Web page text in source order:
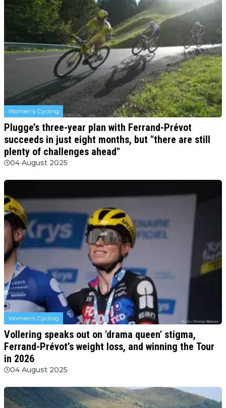
Women's Cycling
Plugge’s three-year plan with Ferrand-Prévot
succeeds in just eight months, but "there are still
plenty of challenges ahead"
04 August 2025
Women's Cycling
Vollering speaks out on 'drama queen' stigma,
Ferrand-Prévot’s weight loss, and winning the Tour
in 2026
04 August 2025